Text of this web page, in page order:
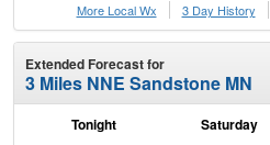
More Local Wx
3 Day History
Extended Forecast for
3 Miles NNE Sandstone MN
Tonight Saturday